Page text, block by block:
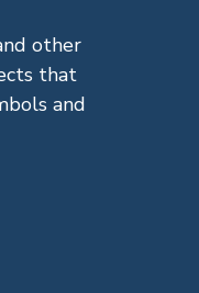
other
that
and